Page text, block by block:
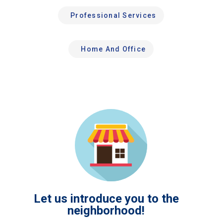
Professional Services
Home And Office
Let us introduce you to the
neighborhood!